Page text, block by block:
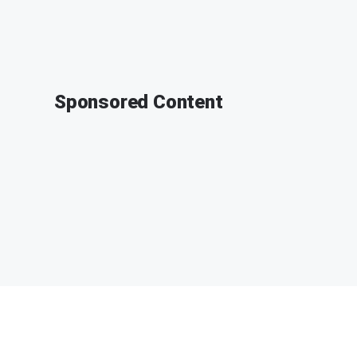
Sponsored Content